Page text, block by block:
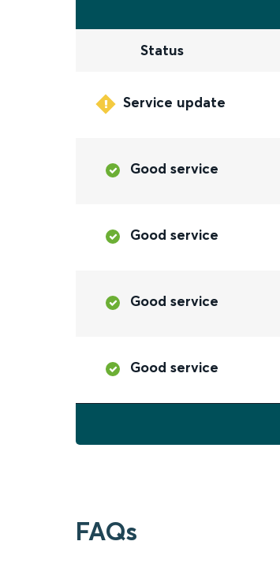
Status
Service update
Good service
Good service
Good service
Good service
FAQs